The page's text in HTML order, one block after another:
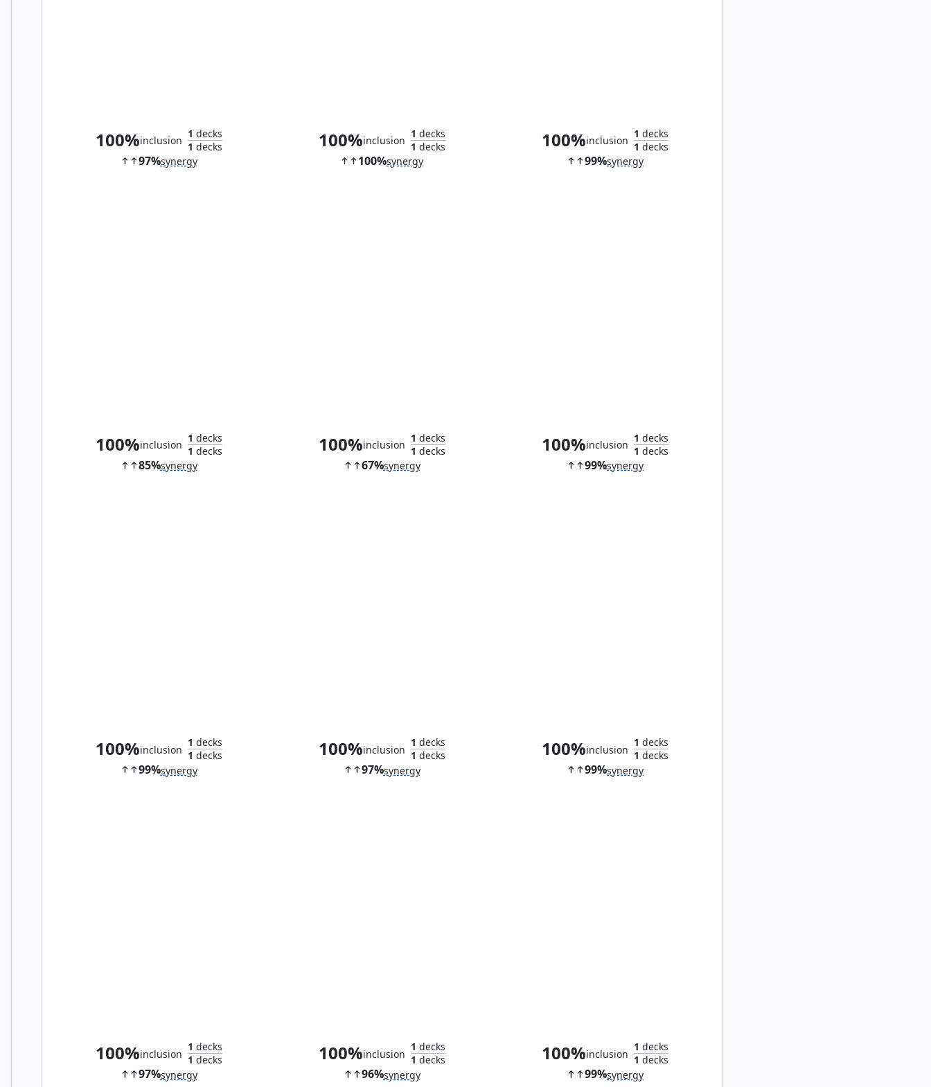
100%inclusion
1 decks
1 decks
97%synergy
100%inclusion
1 decks
1 decks
100%synergy
100%inclusion
1 decks
1 decks
99%synergy
100%inclusion
1 decks
1 decks
85%synergy
100%inclusion
1 decks
1 decks
67%synergy
100%inclusion
1 decks
1 decks
99%synergy
100%inclusion
1 decks
1 decks
99%synergy
100%inclusion
1 decks
1 decks
97%synergy
100%inclusion
1 decks
1 decks
99%synergy
100%inclusion
1 decks
1 decks
97%synergy
100%inclusion
1 decks
1 decks
96%synergy
100%inclusion
1 decks
1 decks
99%synergy